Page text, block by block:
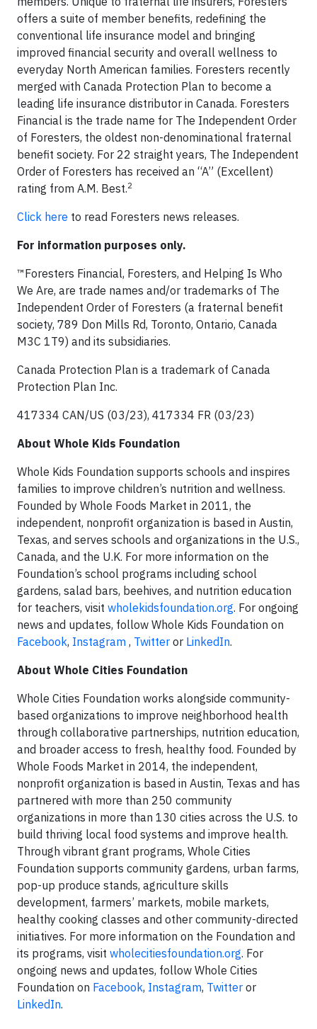
offers a suite of member benefits, redefining the
conventional life insurance model and bringing
improved financial security and overall wellness to
everyday North American families. Foresters recently
merged with Canada Protection Plan to become a
leading life insurance distributor in Canada. Foresters
Financial is the trade name for The Independent Order
of Foresters, the oldest non-denominational fraternal
benefit society. For 22 straight years, The Independent
Order of Foresters has received an “A” (Excellent)
rating from A.M. Best.2
Click here to read Foresters news releases.
For information purposes only.
™Foresters Financial, Foresters, and Helping Is Who
We Are, are trade names and/or trademarks of The
Independent Order of Foresters (a fraternal benefit
society, 789 Don Mills Rd, Toronto, Ontario, Canada
M3C 1T9) and its subsidiaries.
Canada Protection Plan is a trademark of Canada
Protection Plan Inc.
417334 CAN/US (03/23), 417334 FR (03/23)
About Whole Kids Foundation
Whole Kids Foundation supports schools and inspires
families to improve children’s nutrition and wellness.
Founded by Whole Foods Market in 2011, the
independent, nonprofit organization is based in Austin,
Texas, and serves schools and organizations in the U.S.,
Canada, and the U.K. For more information on the
Foundation’s school programs including school
gardens, salad bars, beehives, and nutrition education
for teachers, visit wholekidsfoundation.org. For ongoing
news and updates, follow Whole Kids Foundation on
Facebook, Instagram , Twitter or LinkedIn.
About Whole Cities Foundation
Whole Cities Foundation works alongside community-
based organizations to improve neighborhood health
through collaborative partnerships, nutrition education,
and broader access to fresh, healthy food. Founded by
Whole Foods Market in 2014, the independent,
nonprofit organization is based in Austin, Texas and has
partnered with more than 250 community
organizations in more than 130 cities across the U.S. to
build thriving local food systems and improve health.
Through vibrant grant programs, Whole Cities
Foundation supports community gardens, urban farms,
pop-up produce stands, agriculture skills
development, farmers’ markets, mobile markets,
healthy cooking classes and other community-directed
initiatives. For more information on the Foundation and
its programs, visit wholecitiesfoundation.org. For
ongoing news and updates, follow Whole Cities
Foundation on Facebook, Instagram, Twitter or
LinkedIn.